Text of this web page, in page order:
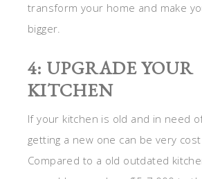
transform your home and make
bigger.
4: UPGRADE YOUR
KITCHEN
If your kitchen is old and in need
getting a new one can be very
Compared to a old outdated